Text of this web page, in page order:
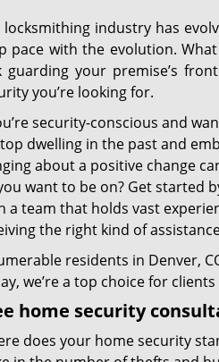
locksmithing industry has
pace with the evolution.
guarding your premise’s
you’re looking for.
security-conscious and
dwelling in the past and
about a positive change
want to be on? Get started
a team that holds vast
the right kind of
residents in Denver,
we’re a top choice for
home security
does your home security